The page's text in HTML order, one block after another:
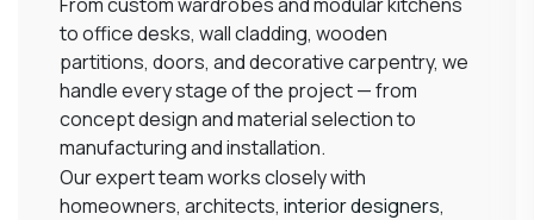
to office desks, wall cladding, wooden
partitions, doors, and decorative carpentry, we
handle every stage of the project — from
concept design and material selection to
manufacturing and installation.
Our expert team works closely with
homeowners, architects, interior designers,